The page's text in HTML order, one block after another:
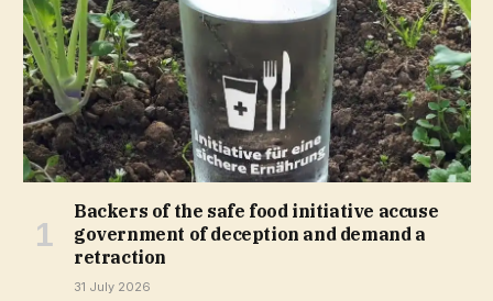
Backers of the safe food initiative accuse
government of deception and demand a
retraction
31 July 2026